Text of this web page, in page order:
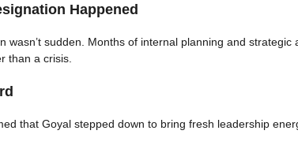
Happened
wasn’t sudden. Months of internal planning and
than a crisis.
that Goyal stepped down to bring fresh leadership